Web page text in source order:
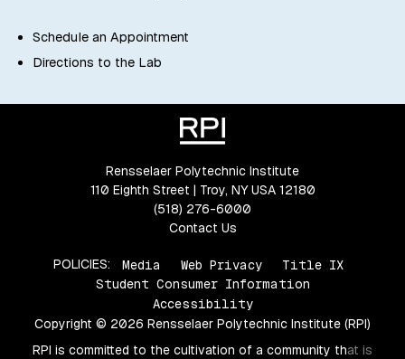
Schedule an Appointment
Directions to the Lab
Rensselaer Polytechnic Institute
110 Eighth Street | Troy, NY USA 12180
(518) 276-6000
Contact Us
POLICIES: Media Web Privacy
Title IX
Student Consumer Information
Accessibility
Copyright © 2026 Rensselaer Polytechnic Institute (RPI)
RPI is committed to the cultivation of a community that is